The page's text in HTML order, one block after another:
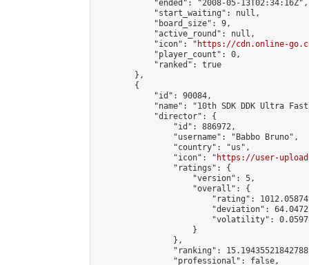
            "ended": "2008-05-13T02:34:16Z",
            "start_waiting": null,
            "board_size": 9,
            "active_round": null,
            "icon": "
https://cdn.online-
            "player_count": 0,
            "ranked": true
        },
        {
            "id": 90084,
"name": "10th SDK DDK Ultra
            "director": {
                "id": 886972,
                "username": "Babbo Bruno",
                "country": "us",
                "icon": "
https://user-
                "ratings": {
                    "version": 5,
                    "overall": {
"rating":
"deviation":
"volatility":
                    }
                },
"ranking":
                "professional": false,